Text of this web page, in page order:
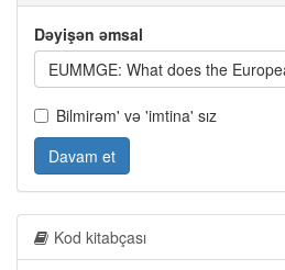
Dəyişən əmsal
EUMMGE: What does the
Bilmirəm' və 'imtina' sız
Davam et
Kod kitabçası